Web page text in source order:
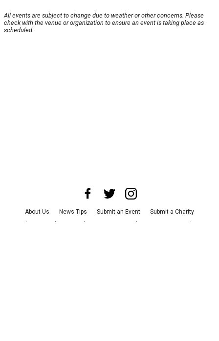
All events are subject to change due to weather or other concerns. Please
check with the venue or organization to ensure an event is taking place as
scheduled.
About Us News Tips Submit an Event
Submit a Charity